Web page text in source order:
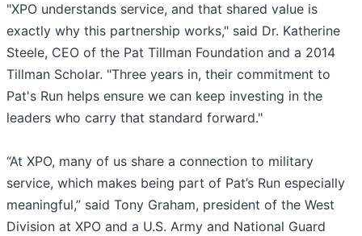
"XPO understands service, and that shared value is
exactly why this partnership works," said Dr. Katherine
Steele, CEO of the Pat Tillman Foundation and a 2014
Tillman Scholar. "Three years in, their commitment to
Pat's Run helps ensure we can keep investing in the
leaders who carry that standard forward."
“At XPO, many of us share a connection to military
service, which makes being part of Pat’s Run especially
meaningful,” said Tony Graham, president of the West
Division at XPO and a U.S. Army and National Guard